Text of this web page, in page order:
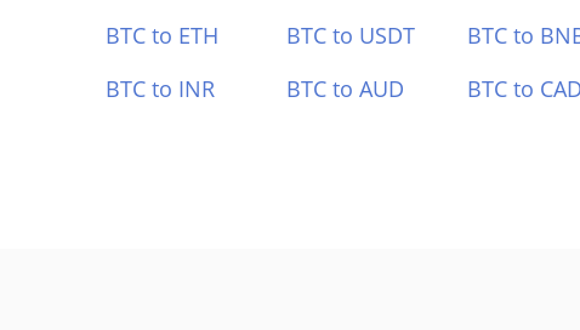
BTC to ETH BTC to USDT BTC to
BTC to INR
BTC to AUD BTC to CAD